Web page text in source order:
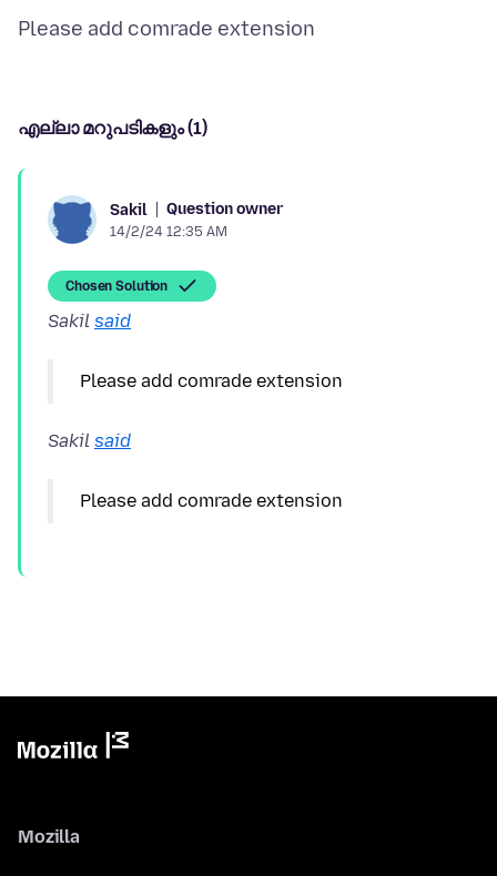
എല്ലാ മറുപടികളും (1)
Sakil Question owner
14/2/24 12:35 AM
Chosen Solution
Sakil said
Sakil said
Mozilla